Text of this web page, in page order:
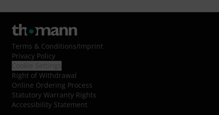
Terms & Conditions/Imprint
Privacy Policy
Right of Withdrawal
Online Ordering Process
Statutory Warranty Rights
Accessibility Statement